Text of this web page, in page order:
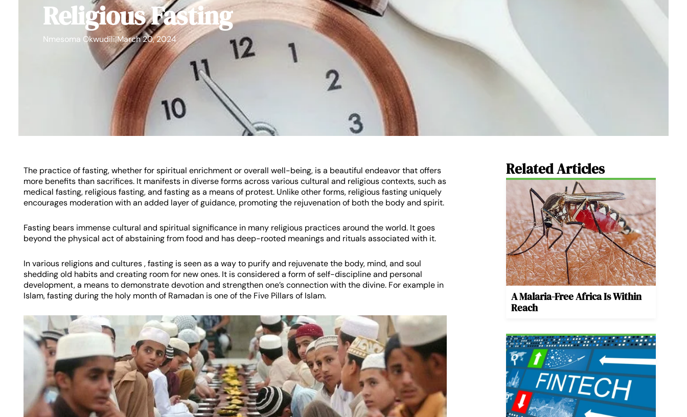
Religious Fasting
Nmesoma Okwudili|March 20, 2024
The practice of fasting, whether for spiritual enrichment or overall well-being, is a beautiful endeavor that offers
more benefits than sacrifices. It manifests in diverse forms across various cultural and religious contexts, such as
medical fasting, religious fasting, and fasting as a means of protest. Unlike other forms, religious fasting uniquely
encourages moderation with an added layer of guidance, promoting the rejuvenation of both the body and spirit.
Fasting bears immense cultural and spiritual significance in many religious practices around the world. It goes
beyond the physical act of abstaining from food and has deep-rooted meanings and rituals associated with it.
In various religions and cultures , fasting is seen as a way to purify and rejuvenate the body, mind, and soul
shedding old habits and creating room for new ones. It is considered a form of self-discipline and personal
development, a means to demonstrate devotion and strengthen one’s connection with the divine. For example in
Islam, fasting during the holy month of Ramadan is one of the Five Pillars of Islam.
Related Articles
A Malaria-Free Africa Is Within
Reach